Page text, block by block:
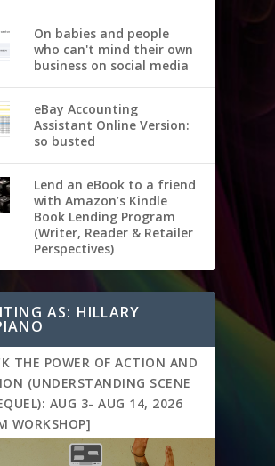
On babies and people
who can't mind their own
business on social media
eBay Accounting
Assistant Online Version:
so busted
Lend an eBook to a friend
with Amazon’s Kindle
Book Lending Program
(Writer, Reader & Retailer
Perspectives)
AS: HILLARY
THE POWER OF ACTION AND
(UNDERSTANDING SCENE
AUG 3- AUG 14, 2026
WORKSHOP]